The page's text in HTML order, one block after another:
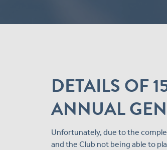
DETAILS OF
ANNUAL
Unfortunately, due to the
and the Club not being able to